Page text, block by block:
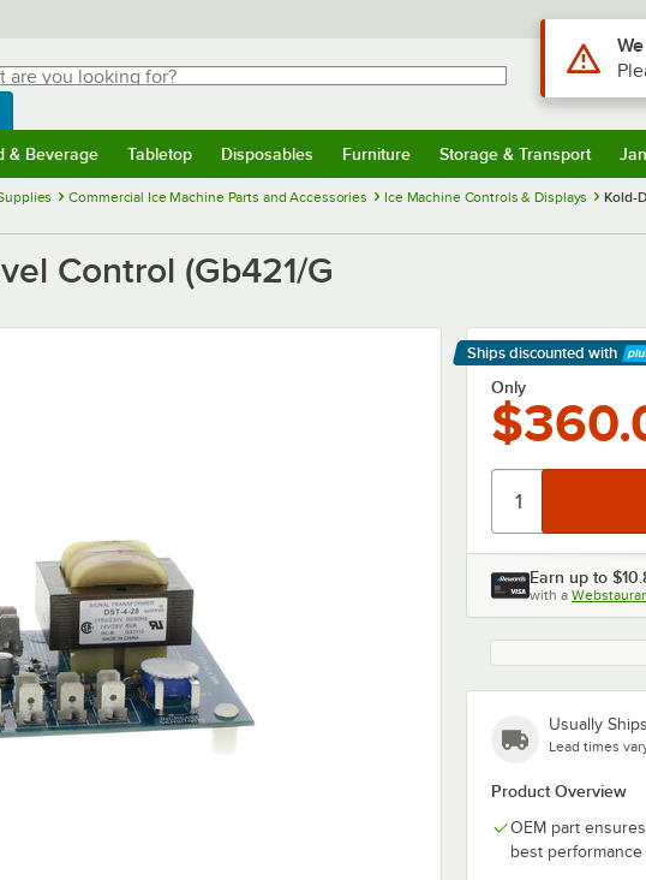
you looking for?
typing for results.
WebstaurantStore
& Beverage Tabletop Disposables Furniture Storage & Transport
Commercial Ice Machine Parts and Accessories Ice Machine Controls & Displays
Kold-
Control (Gb421/G
Ships discounted with
Learn More
Only
Earn up to
with a
Usually
Lead times
Product Overview
OEM part
best performance
Use Alt